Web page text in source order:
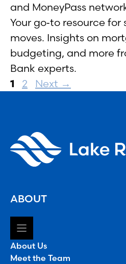
and MoneyPass
Your go‑to resource
moves. Insights on
budgeting, and more
Bank experts.
Page
1 Page
2 Next →
ABOUT
About Us
Meet the Team